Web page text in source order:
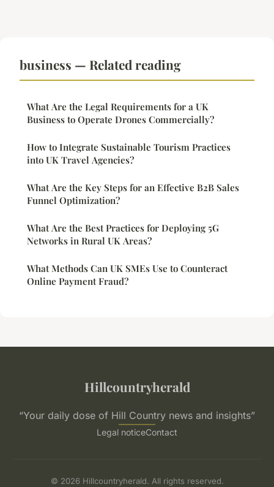
business — Related reading
What Are the Legal Requirements for a UK
Business to Operate Drones Commercially?
How to Integrate Sustainable Tourism Practices
into UK Travel Agencies?
What Are the Key Steps for an Effective B2B Sales
Funnel Optimization?
What Are the Best Practices for Deploying 5G
Networks in Rural UK Areas?
What Methods Can UK SMEs Use to Counteract
Online Payment Fraud?
Hillcountryherald
“Your daily dose of Hill Country news and insights”
Legal noticeContact
© 2026 Hillcountryherald. All rights reserved.